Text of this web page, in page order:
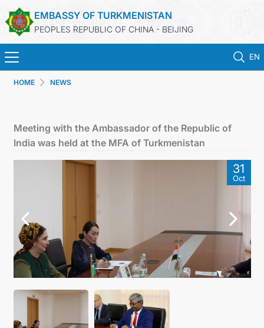
EMBASSY OF TURKMENISTAN
PEOPLES REPUBLIC OF CHINA - BEIJING
EN
CONTACT US
HOME NEWS
Meeting with the Ambassador of the Republic of
India was held at the MFA of Turkmenistan
31
Oct